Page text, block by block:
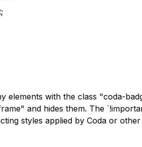
elements with the class "coda-
and hides them. The
styles applied by Coda or other